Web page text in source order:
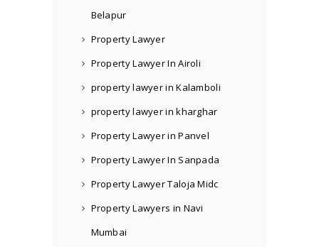
Belapur
Property Lawyer
Property Lawyer In Airoli
property lawyer in Kalamboli
property lawyer in kharghar
Property Lawyer in Panvel
Property Lawyer In Sanpada
Property Lawyer Taloja Midc
Property Lawyers in Navi
Mumbai